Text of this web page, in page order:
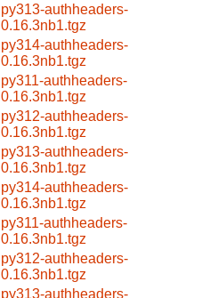
py313-authheaders-
0.16.3nb1.tgz
py314-authheaders-
0.16.3nb1.tgz
py311-authheaders-
0.16.3nb1.tgz
py312-authheaders-
0.16.3nb1.tgz
py313-authheaders-
0.16.3nb1.tgz
py314-authheaders-
0.16.3nb1.tgz
py311-authheaders-
0.16.3nb1.tgz
py312-authheaders-
0.16.3nb1.tgz
py313-authheaders-